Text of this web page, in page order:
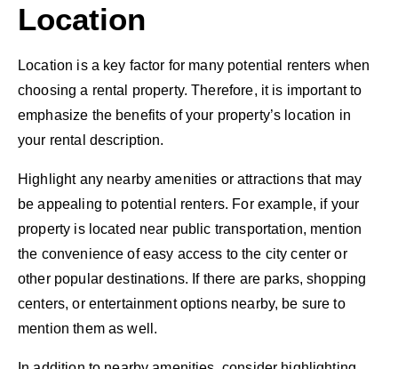
Location
Location is a key factor for many potential renters when
choosing a rental property. Therefore, it is important to
emphasize the benefits of your property’s location in
your rental description.
Highlight any nearby amenities or attractions that may
be appealing to potential renters. For example, if your
property is located near public transportation, mention
the convenience of easy access to the city center or
other popular destinations. If there are parks, shopping
centers, or entertainment options nearby, be sure to
mention them as well.